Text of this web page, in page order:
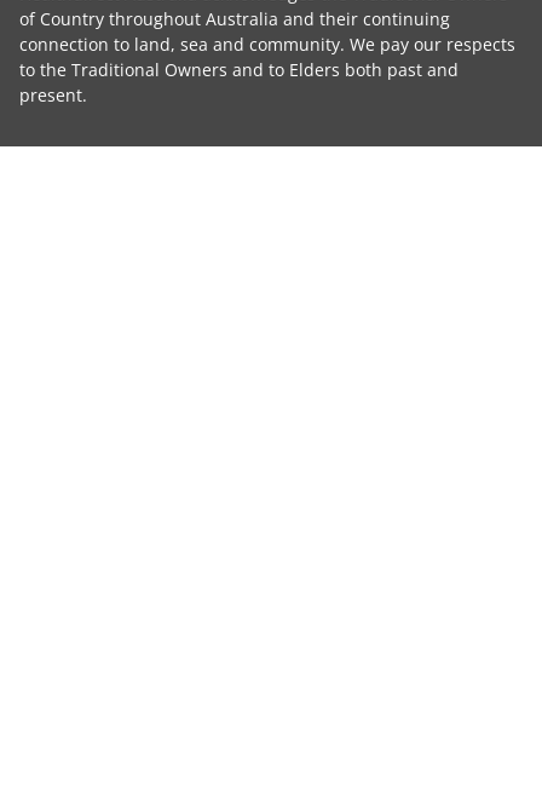
of Country throughout Australia and their continuing
connection to land, sea and community. We pay our respects
to the Traditional Owners and to Elders both past and
present.